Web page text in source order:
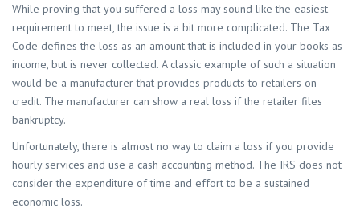
While proving that you suffered a loss may sound like the easiest
requirement to meet, the issue is a bit more complicated. The Tax
Code defines the loss as an amount that is included in your books as
income, but is never collected. A classic example of such a situation
would be a manufacturer that provides products to retailers on
credit. The manufacturer can show a real loss if the retailer files
bankruptcy.
Unfortunately, there is almost no way to claim a loss if you provide
hourly services and use a cash accounting method. The IRS does not
consider the expenditure of time and effort to be a sustained
economic loss.